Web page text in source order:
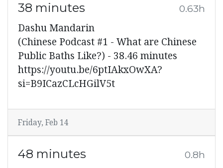
38 minutes 0.63h
Dashu Mandarin
(Chinese Podcast #1 - What are Chinese
Public Baths Like?) - 38.46 minutes
https://youtu.be/6ptIAkxOwXA?
si=B9ICazCLcHGilV5t
Friday, Feb 14
48 minutes 0.8h